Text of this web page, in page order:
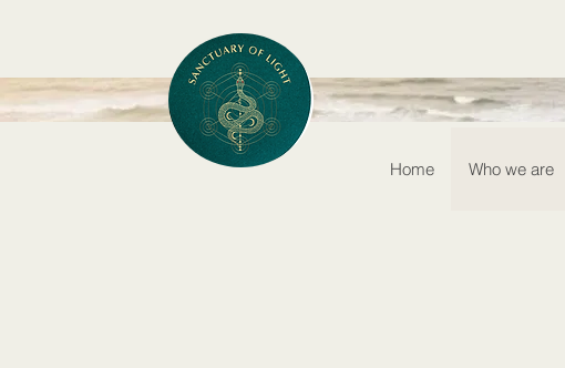
Home Who we are